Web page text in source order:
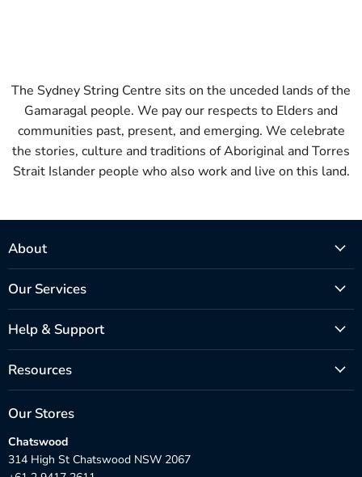
The Sydney String Centre sits on the unceded lands of the
Gamaragal people. We pay our respects to Elders and
communities past, present, and emerging. We celebrate
the stories, culture and traditions of Aboriginal and Torres
Strait Islander people who also work and live on this land.
About
Our Services
Help & Support
Resources
Our Stores
Chatswood
314 High St Chatswood NSW 2067